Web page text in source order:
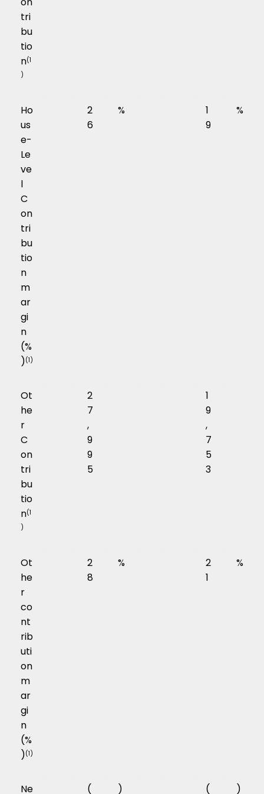
tri
bu
tio
n(1
)
Ho
us
e-
Le
ve
l
C
on
tri
bu
tio
n
m
ar
gi
n
(%
)(1)
2
6
%
1
9
%
Ot
he
r
C
on
tri
bu
tio
n(1
)
2
7
,
9
9
5
1
9
,
7
5
3
Ot
he
r
co
nt
rib
uti
on
m
ar
gi
n
(%
)(1)
2
8
%
2
1
%
Ne ( ) ( )